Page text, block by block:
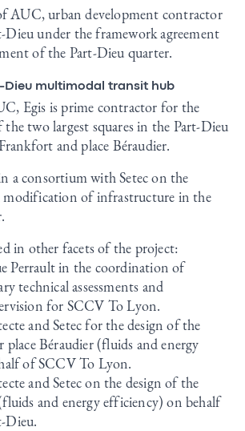
AUC, urban development contractor
under the framework agreement
of the Part-Dieu quarter.
Dieu multimodal transit hub
Egis is prime contractor for the
two largest squares in the Part-Dieu
and place Béraudier.
a consortium with Setec on the
of infrastructure in the
in other facets of the project:
Perrault in the coordination of
technical assessments and
for SCCV To Lyon.
and Setec for the design of the
place Béraudier (fluids and energy
of SCCV To Lyon.
and Setec on the design of the
and energy efficiency) on behalf
Dieu.